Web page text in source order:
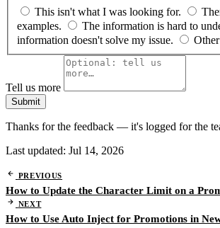
This isn't what I was looking for.
examples.
The information is hard to
information doesn't solve my issue.
Other
Tell us more
Submit
Thanks for the feedback — it's logged for the
Last updated: Jul 14, 2026
PREVIOUS
How to Update the Character Limit on a
NEXT
How to Use Auto Inject for Promotions in